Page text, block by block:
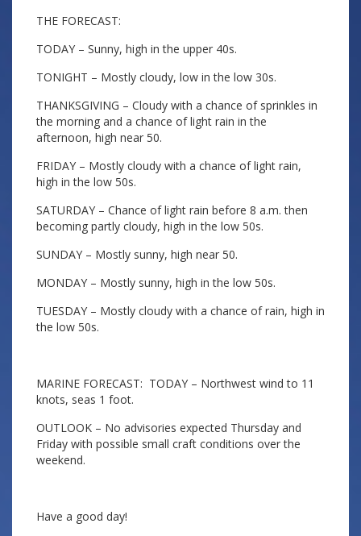
THE FORECAST:
TODAY – Sunny, high in the upper 40s.
TONIGHT – Mostly cloudy, low in the low 30s.
THANKSGIVING – Cloudy with a chance of sprinkles in
the morning and a chance of light rain in the
afternoon, high near 50.
FRIDAY – Mostly cloudy with a chance of light rain,
high in the low 50s.
SATURDAY – Chance of light rain before 8 a.m. then
becoming partly cloudy, high in the low 50s.
SUNDAY – Mostly sunny, high near 50.
MONDAY – Mostly sunny, high in the low 50s.
TUESDAY – Mostly cloudy with a chance of rain, high in
the low 50s.
MARINE FORECAST: TODAY – Northwest wind to 11
knots, seas 1 foot.
OUTLOOK – No advisories expected Thursday and
Friday with possible small craft conditions over the
weekend.
Have a good day!